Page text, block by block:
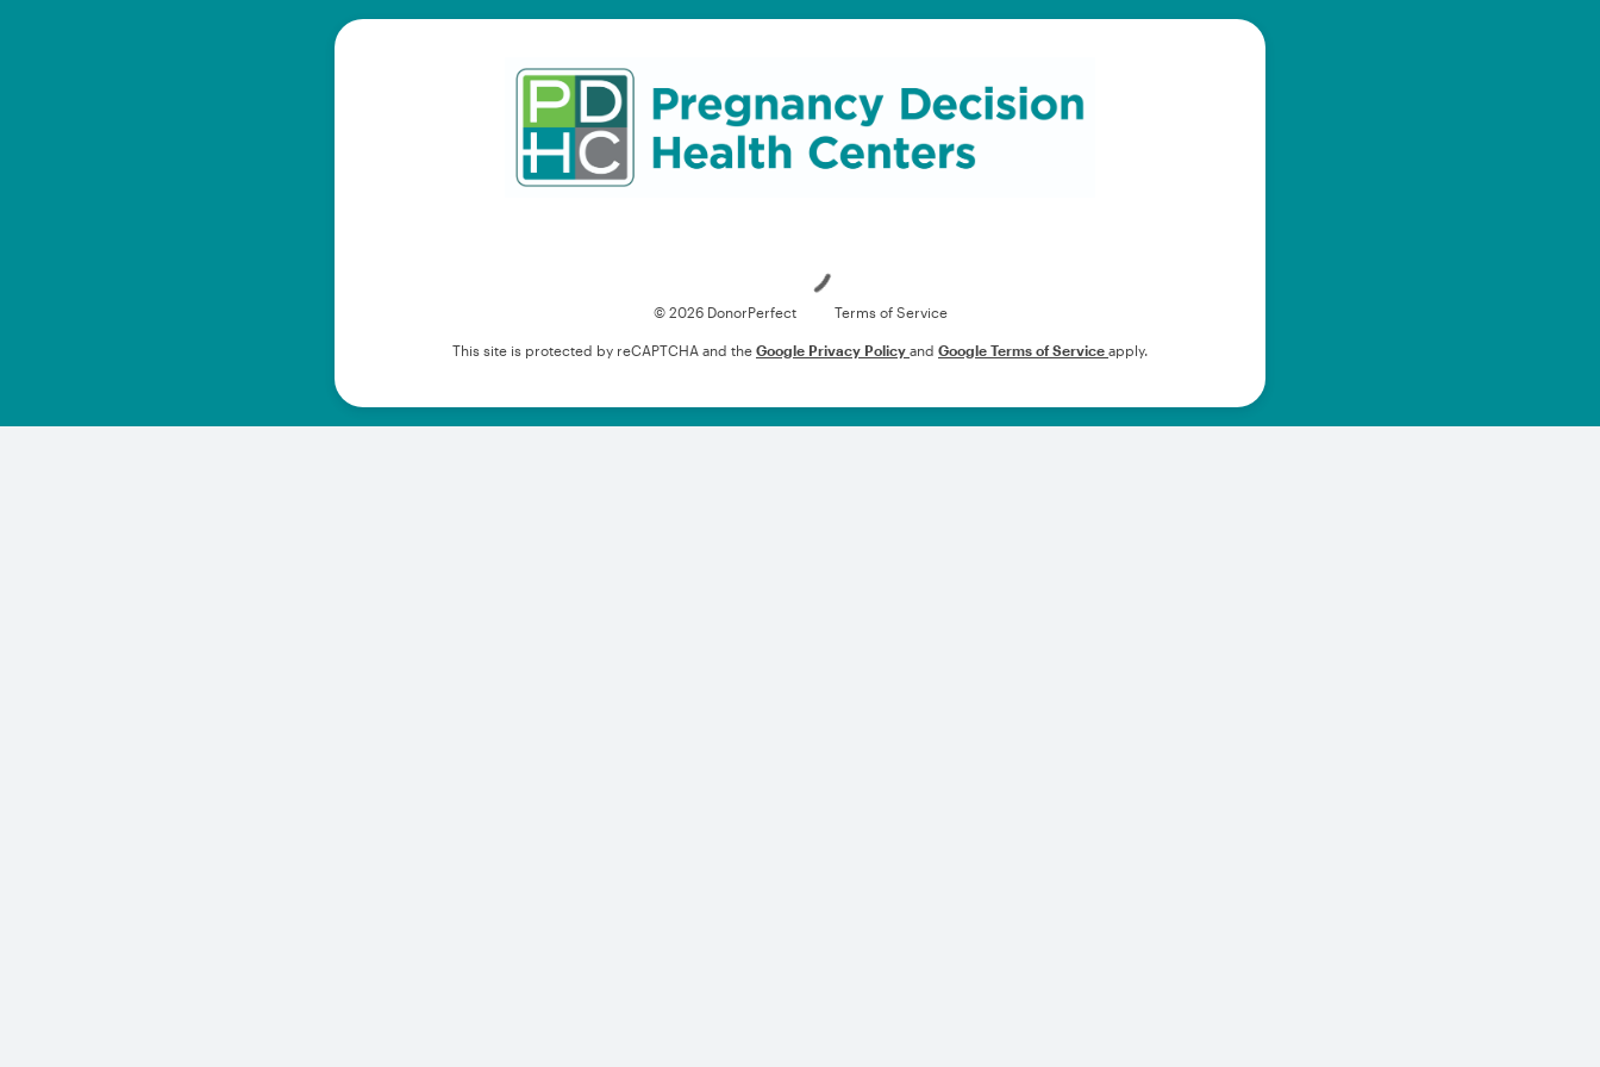
© 2026 DonorPerfect Terms of Service
This site is protected by reCAPTCHA and the Google Privacy Policy and Google Terms of Service apply.